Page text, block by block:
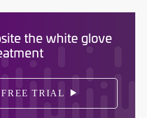
the white glove
TRIAL